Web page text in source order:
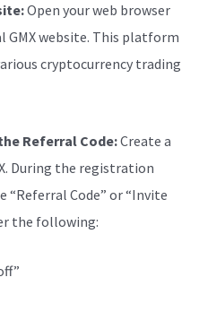
Open your web browser
GMX website. This platform
cryptocurrency trading
Referral Code:Create a
During the registration
“Referral Code” or “Invite
the following: